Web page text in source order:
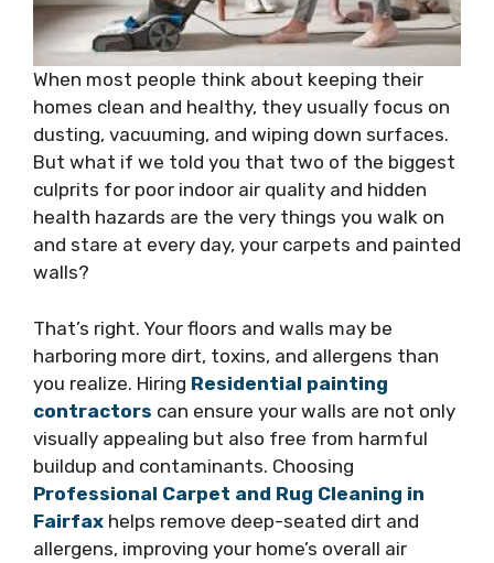
When most people think about keeping their
homes clean and healthy, they usually focus on
dusting, vacuuming, and wiping down surfaces.
But what if we told you that two of the biggest
culprits for poor indoor air quality and hidden
health hazards are the very things you walk on
and stare at every day, your carpets and painted
walls?
That’s right. Your floors and walls may be
harboring more dirt, toxins, and allergens than
you realize. Hiring Residential painting
contractors can ensure your walls are not only
visually appealing but also free from harmful
buildup and contaminants. Choosing
Professional Carpet and Rug Cleaning in
Fairfax helps remove deep-seated dirt and
allergens, improving your home’s overall air